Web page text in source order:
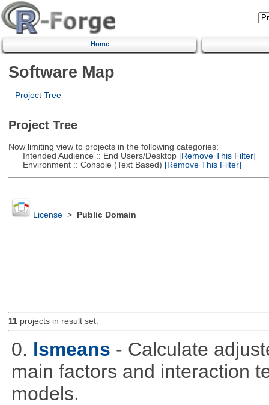
Home
Software Map
Project Tree
Project Tree
Now limiting view to projects in the following categories:
Intended Audience :: End Users/Desktop[Remove This Filter]
Environment :: Console (Text Based) [Remove This Filter]
License> Public Domain
11projects in result set.
0. lsmeans - Calculate
main factors and interaction
models.